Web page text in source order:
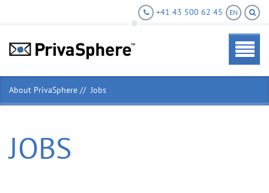
EN
+41 43 500 62 45
About PrivaSphere Jobs
JOBS